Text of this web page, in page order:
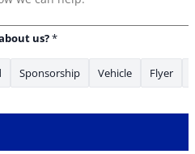
us?*
Sponsorship Vehicle Flyer